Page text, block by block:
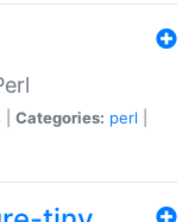
Categories: perl